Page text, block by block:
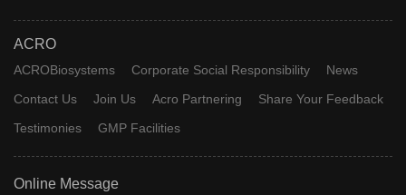
ACRO
ACROBiosystems Corporate Social Responsibility
News
Contact Us
Join Us Acro Partnering
Share Your Feedback
Testimonies
GMP Facilities
Online Message